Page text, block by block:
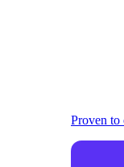
Proven to